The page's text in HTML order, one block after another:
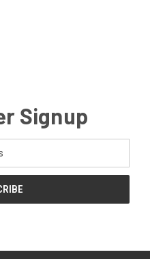
Signup